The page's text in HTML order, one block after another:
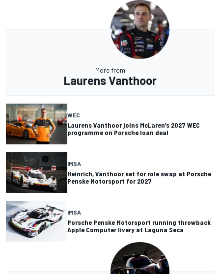
More from
Laurens Vanthoor
WEC
Laurens Vanthoor joins McLaren’s 2027 WEC
programme on Porsche loan deal
IMSA
Heinrich, Vanthoor set for role swap at Porsche
Penske Motorsport for 2027
IMSA
Porsche Penske Motorsport running throwback
Apple Computer livery at Laguna Seca